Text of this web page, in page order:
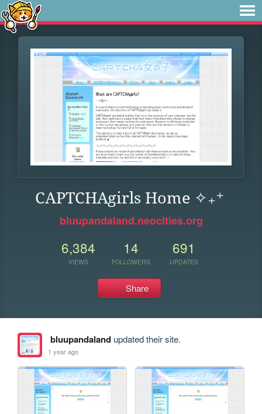
CAPTCHAgirls Home ✧₊⁺
bluupandaland.neocities.org
6,384
VIEWS
14
FOLLOWERS
691
UPDATES
Share
bluupandalandupdated their site.
1 year ago